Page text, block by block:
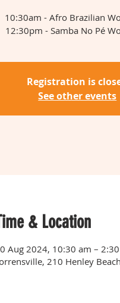
10:30am - Afro Brazilian
12:30pm - Samba No Pé
Registration is
See other events
& Location
Aug 2024, 10:30 am –
210 Henley